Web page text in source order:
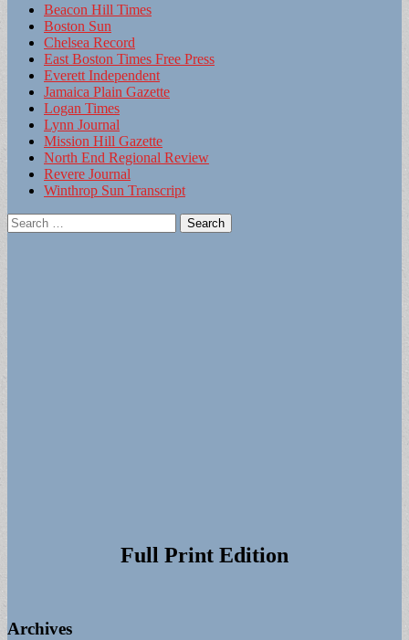
Beacon Hill Times
Boston Sun
Chelsea Record
East Boston Times Free Press
Everett Independent
Jamaica Plain Gazette
Logan Times
Lynn Journal
Mission Hill Gazette
North End Regional Review
Revere Journal
Winthrop Sun Transcript
Search
for:
Full Print Edition
Archives